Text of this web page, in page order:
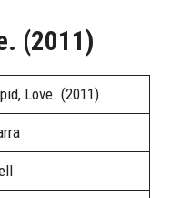
(2011)
Love. (2011)